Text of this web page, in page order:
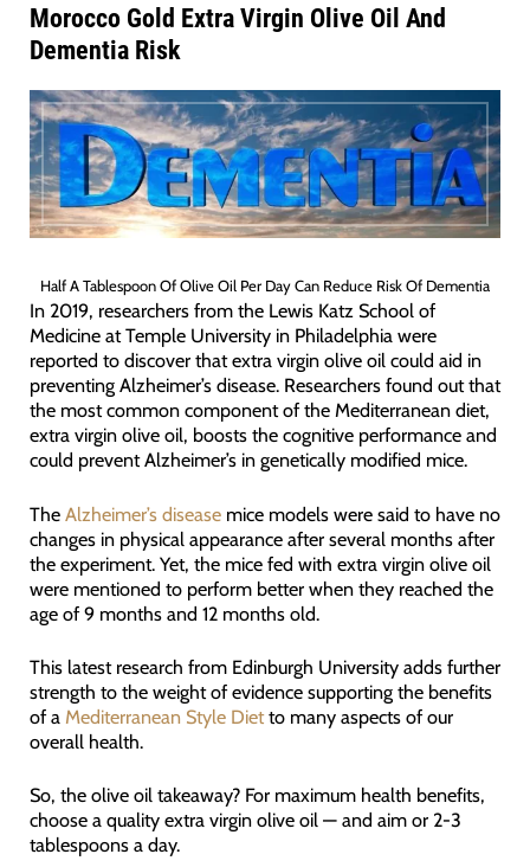
Morocco Gold Extra Virgin Olive Oil And
Dementia Risk
Half A Tablespoon Of Olive Oil Per Day Can Reduce Risk Of Dementia
In 2019, researchers from the Lewis Katz School of
Medicine at Temple University in Philadelphia were
reported to discover that extra virgin olive oil could aid in
preventing Alzheimer’s disease. Researchers found out that
the most common component of the Mediterranean diet,
extra virgin olive oil, boosts the cognitive performance and
could prevent Alzheimer’s in genetically modified mice.
The Alzheimer’s diseasemice models were said to have no
changes in physical appearance after several months after
the experiment. Yet, the mice fed with extra virgin olive oil
were mentioned to perform better when they reached the
age of 9 months and 12 months old.
This latest research from Edinburgh University adds further
strength to the weight of evidence supporting the benefits
of a Mediterranean Style Dietto many aspects of our
overall health.
So, the olive oil takeaway? For maximum health benefits,
choose a quality extra virgin olive oil — and aim or 2-3
tablespoons a day.